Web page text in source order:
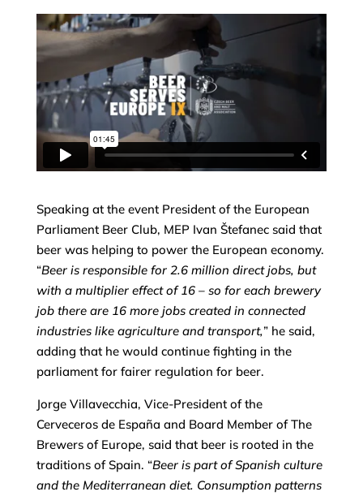
Speaking at the event President of the European
Parliament Beer Club, MEP Ivan Štefanec said that
beer was helping to power the European economy.
“Beer is responsible for 2.6 million direct jobs, but
with a multiplier effect of 16 – so for each brewery
job there are 16 more jobs created in connected
industries like agriculture and transport,” he said,
adding that he would continue fighting in the
parliament for fairer regulation for beer.
Jorge Villavecchia, Vice-President of the
Cerveceros de España and Board Member of The
Brewers of Europe, said that beer is rooted in the
traditions of Spain. “Beer is part of Spanish culture
and the Mediterranean diet. Consumption patterns